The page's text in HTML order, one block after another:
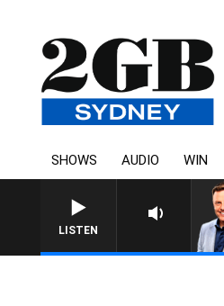
SHOWS AUDIO WIN
LISTEN